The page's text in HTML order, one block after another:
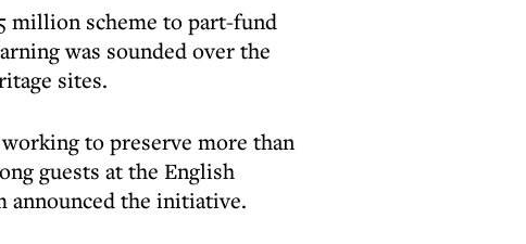
million scheme to part-fund
was sounded over the
sites.
to preserve more than
guests at the English
announced the initiative.